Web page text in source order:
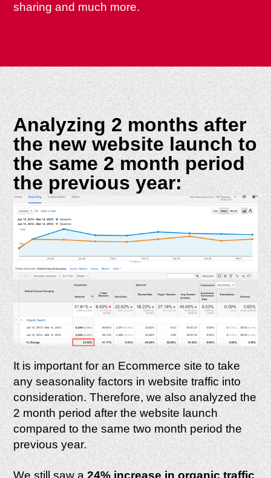
sharing and much more.
Analyzing 2 months after
the new website launch to
the same 2 month period
the previous year:
It is important for an Ecommerce site to take
any seasonality factors in website traffic into
consideration. Therefore, we also analyzed the
2 month period after the website launch
compared to the same two month period the
previous year.
We still saw a24% increase in organic traffic